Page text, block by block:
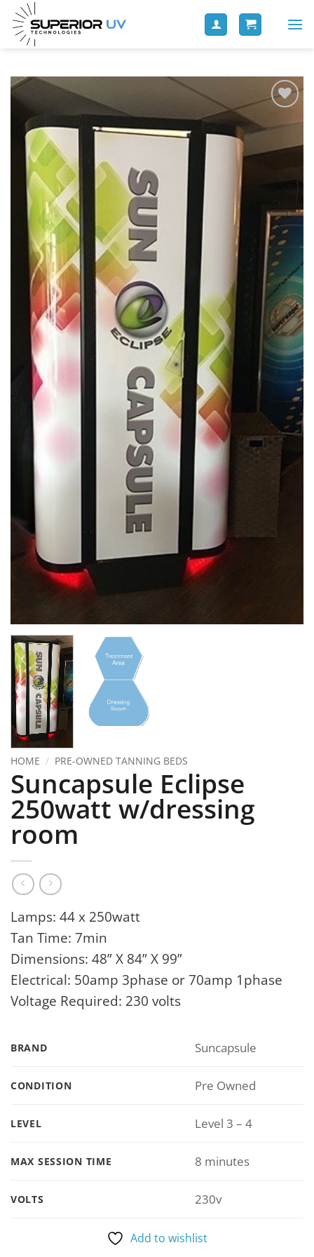
Add to
wishlist
HOME / PRE-OWNED TANNING BEDS
Suncapsule Eclipse
250watt w/dressing
room
Lamps: 44 x 250watt
Tan Time: 7min
Dimensions: 48” X 84” X 99”
Electrical: 50amp 3phase or 70amp 1phase
Voltage Required: 230 volts
BRAND Suncapsule
CONDITION Pre Owned
LEVEL Level 3 – 4
MAX SESSION TIME 8 minutes
VOLTS 230v
Add to wishlist